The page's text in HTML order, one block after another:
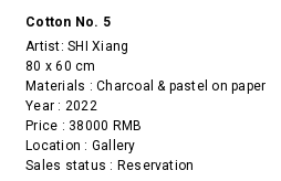
Cotton No. 5
Artist:SHI Xiang
80 x 60 cm
Materials : Charcoal & pastel on paper
Year : 2022
Price : 38000 RMB
Location : Gallery
Sales status : Reservation